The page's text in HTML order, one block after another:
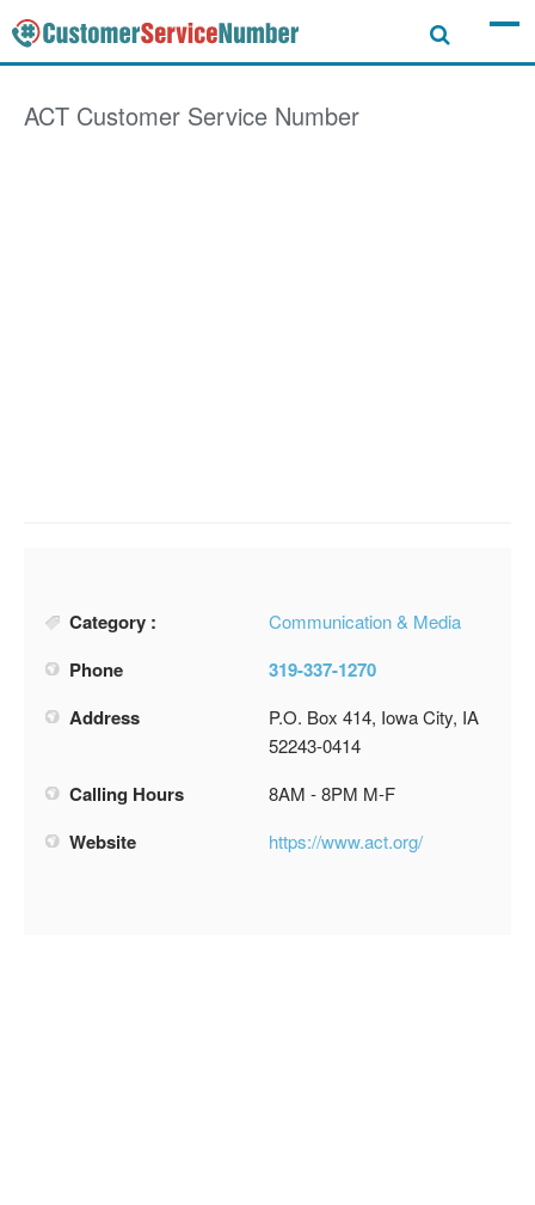
ACT Customer Service Number
Category : Communication & Media
Phone
319-337-1270
Address
P.O. Box 414, Iowa City, IA
52243-0414
Calling Hours 8AM - 8PM M-F
Website https://www.act.org/